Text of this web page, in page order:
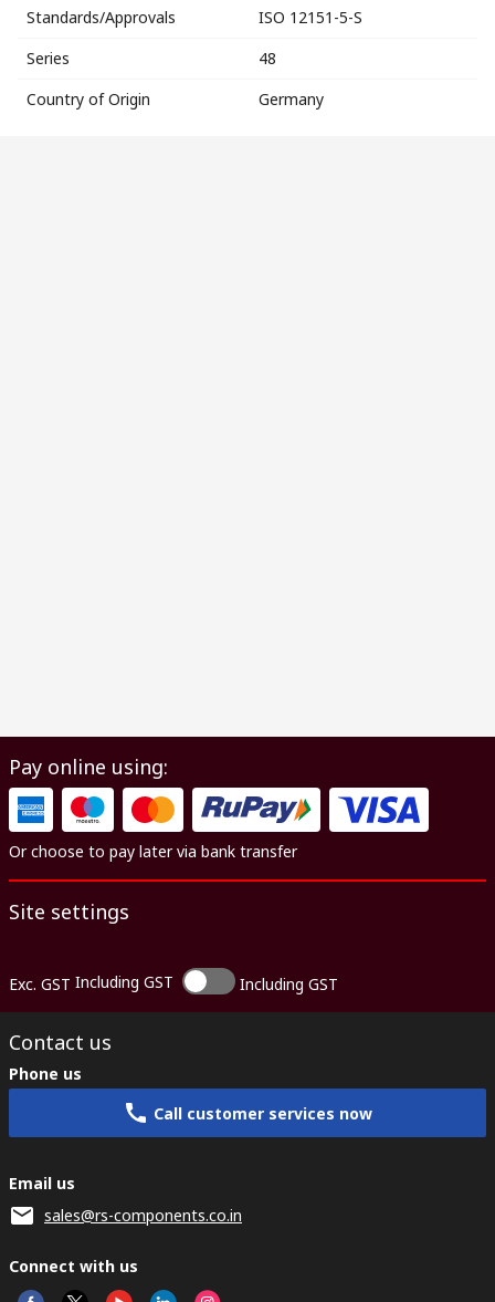
Standards/Approvals
ISO 12151-5-S
Series
48
Country of Origin
Germany
Pay online using:
Or choose to pay later via bank transfer
Site settings
Exc. GST Including GST Including GST
Contact us
Phone us
Call customer services now
Email us
sales@rs-components.co.in
Connect with us